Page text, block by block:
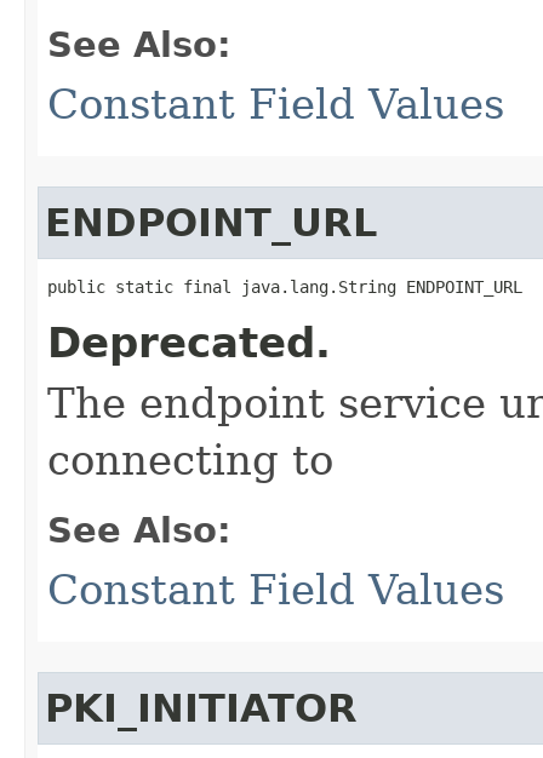
See Also:
Constant Field Values
ENDPOINT_URL
public static final java.lang.String ENDPOINT_URL
Deprecated.
The endpoint service
connecting to
See Also:
Constant Field Values
PKI_INITIATOR